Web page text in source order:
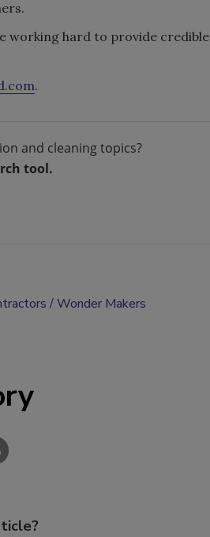
working hard to provide credible
.
and cleaning topics?
tool.
Wonder Makers